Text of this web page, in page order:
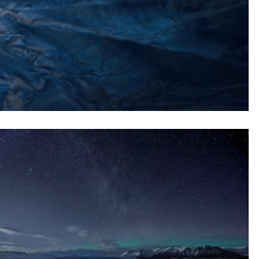
Glacier Lagoon Night
World's Largest Mirror